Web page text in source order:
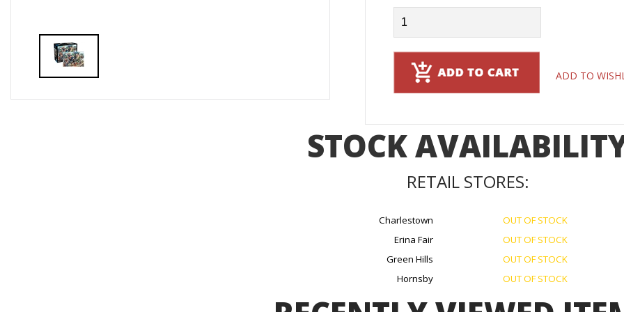
ADD TO
STOCK
RETAIL STORES:
Charlestown
OUT OF STOCK
Erina Fair
OUT OF STOCK
Green Hills
OUT OF STOCK
Hornsby
OUT OF STOCK